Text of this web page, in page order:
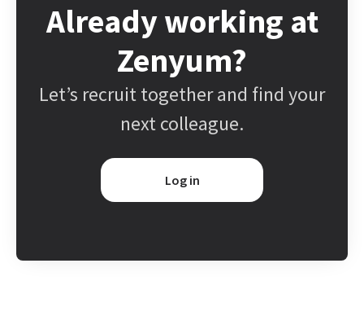
Already working at
Zenyum?
Let’s recruit together and find your
next colleague.
Log in